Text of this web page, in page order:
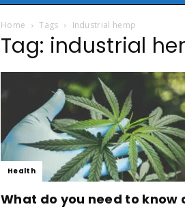
Home Tags Industrial hemp
Tag: industrial
Health
What do you need to know